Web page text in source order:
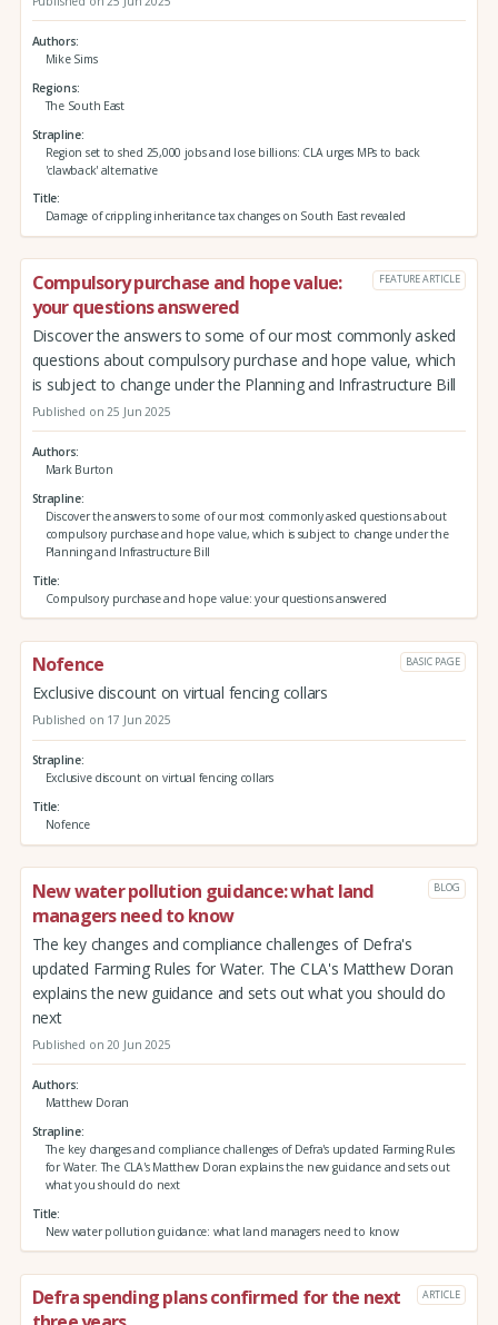
Authors
Mike Sims
Regions
The South East
Strapline
Region set to shed 25,000 jobs and lose billions: CLA urges MPs to back
'clawback' alternative
Title
Damage of crippling inheritance tax changes on South East revealed
Compulsory purchase and hope value:
your questions answered
FEATURE ARTICLE
Discover the answers to some of our most commonly asked
questions about compulsory purchase and hope value, which
is subject to change under the Planning and Infrastructure Bill
Published on 25 Jun 2025
Authors
Mark Burton
Strapline
Discover the answers to some of our most commonly asked questions about
compulsory purchase and hope value, which is subject to change under the
Planning and Infrastructure Bill
Title
Compulsory purchase and hope value: your questions answered
Nofence BASIC PAGE
Exclusive discount on virtual fencing collars
Published on 17 Jun 2025
Strapline
Exclusive discount on virtual fencing collars
Title
Nofence
New water pollution guidance: what land
managers need to know
BLOG
The key changes and compliance challenges of Defra's
updated Farming Rules for Water. The CLA's Matthew Doran
explains the new guidance and sets out what you should do
next
Published on 20 Jun 2025
Authors
Matthew Doran
Strapline
The key changes and compliance challenges of Defra's updated Farming Rules
for Water. The CLA's Matthew Doran explains the new guidance and sets out
what you should do next
Title
New water pollution guidance: what land managers need to know
Defra spending plans confirmed for the next
ARTICLE